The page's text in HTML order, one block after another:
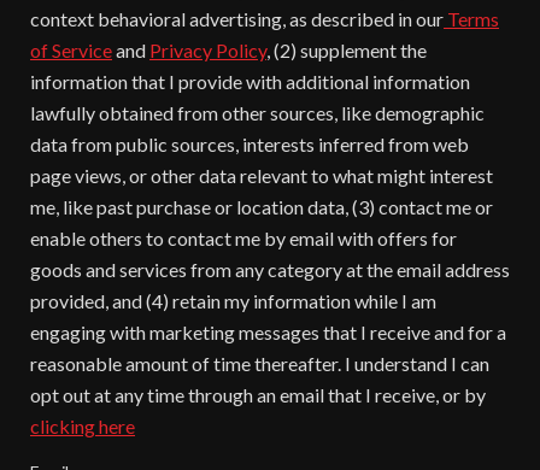
context behavioral advertising, as described in our Terms
of Serviceand Privacy Policy, (2) supplement the
information that I provide with additional information
lawfully obtained from other sources, like demographic
data from public sources, interests inferred from web
page views, or other data relevant to what might interest
me, like past purchase or location data, (3) contact me or
enable others to contact me by email with offers for
goods and services from any category at the email address
provided, and (4) retain my information while I am
engaging with marketing messages that I receive and for a
reasonable amount of time thereafter. I understand I can
opt out at any time through an email that I receive, or by
clicking here